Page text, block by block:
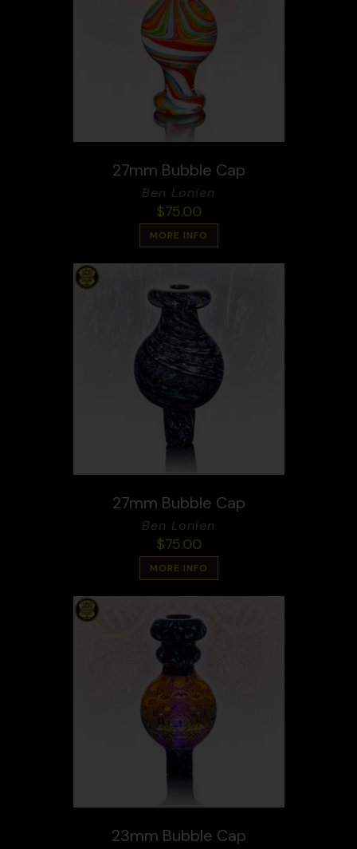
27mm Bubble Cap
Ben Lonien
$75.00
MORE INFO
27mm Bubble Cap
Ben Lonien
$75.00
MORE INFO
23mm Bubble Cap